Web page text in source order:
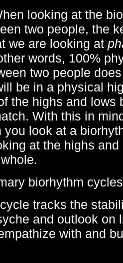
looking at the
two people, the
we are looking at
words, 100%
two people
be in a physical
the highs and lows
With this in
you look at a
at the highs
biorhythm
tracks the
and outlook on
with and